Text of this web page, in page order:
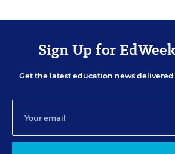
Sign Up for
Get the latest education news